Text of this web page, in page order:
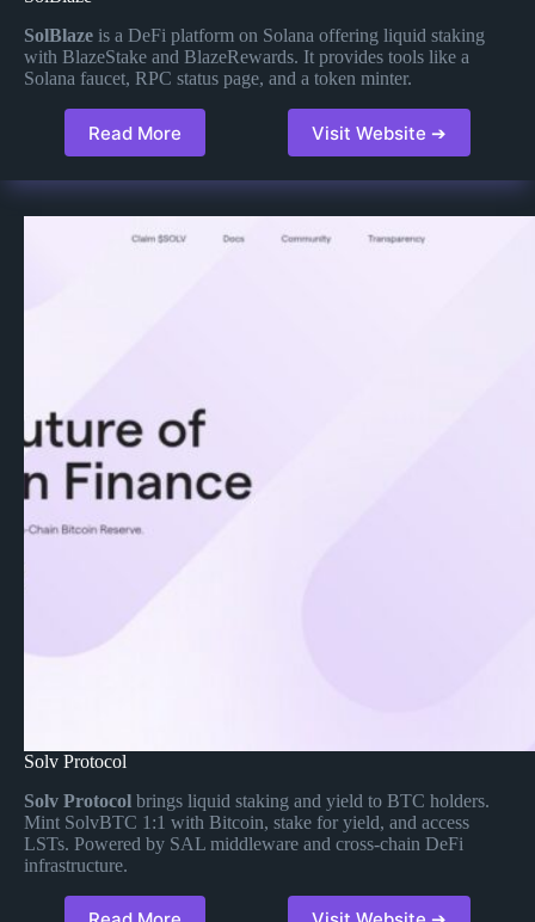
SolBlaze is a DeFi platform on Solana offering liquid staking
with BlazeStake and BlazeRewards. It provides tools like a
Solana faucet, RPC status page, and a token minter.
Read More Visit Website ➔
Solv Protocol
Solv Protocol brings liquid staking and yield to BTC holders.
Mint SolvBTC 1:1 with Bitcoin, stake for yield, and access
LSTs. Powered by SAL middleware and cross-chain DeFi
infrastructure.